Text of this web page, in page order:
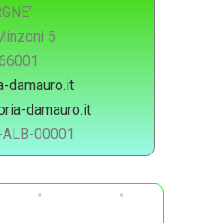
5
damauro.it
damauro.it
00001